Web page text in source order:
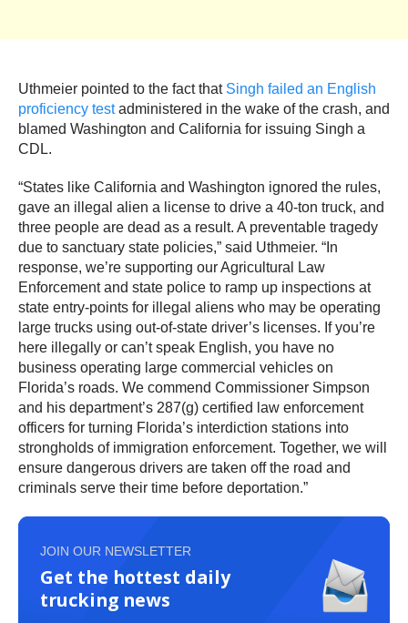
Uthmeier pointed to the fact thatSingh failed an English
proficiency testadministered in the wake of the crash, and
blamed Washington and California for issuing Singh a
CDL.
“States like California and Washington ignored the rules,
gave an illegal alien a license to drive a 40-ton truck, and
three people are dead as a result. A preventable tragedy
due to sanctuary state policies,” said Uthmeier. “In
response, we’re supporting our Agricultural Law
Enforcement and state police to ramp up inspections at
state entry-points for illegal aliens who may be operating
large trucks using out-of-state driver’s licenses. If you’re
here illegally or can’t speak English, you have no
business operating large commercial vehicles on
Florida’s roads. We commend Commissioner Simpson
and his department’s 287(g) certified law enforcement
officers for turning Florida’s interdiction stations into
strongholds of immigration enforcement. Together, we will
ensure dangerous drivers are taken off the road and
criminals serve their time before deportation.”
JOIN OUR NEWSLETTER
Get the hottest daily
trucking news